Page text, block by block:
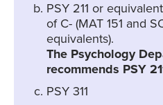
PSY 211 or
of C- (MAT 151 and
equivalents).
The Psychology
recommends PSY
PSY 311